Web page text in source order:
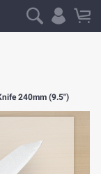
240mm (9.5")